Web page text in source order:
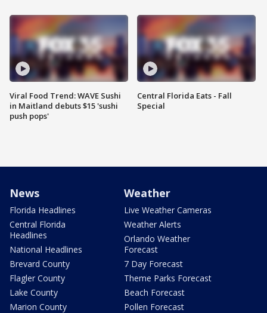
Viral Food Trend: WAVE Sushi
in Maitland debuts $15 'sushi
push pops'
Central Florida Eats - Fall
Special
News
Florida Headlines
Central Florida
Headlines
National Headlines
Brevard County
Flagler County
Lake County
Marion County
Weather
Live Weather Cameras
Weather Alerts
Orlando Weather
Forecast
7 Day Forecast
Theme Parks Forecast
Beach Forecast
Pollen Forecast